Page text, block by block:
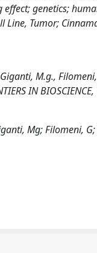
genetics;
Tumor;
M.g.,
IN
Mg; Filomeni,